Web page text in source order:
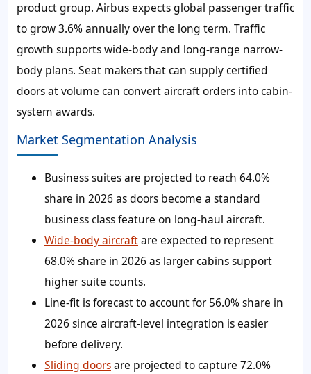
product group. Airbus expects global passenger traffic
to grow 3.6% annually over the long term. Traffic
growth supports wide-body and long-range narrow-
body plans. Seat makers that can supply certified
doors at volume can convert aircraft orders into cabin-
system awards.
Market Segmentation Analysis
Business suites are projected to reach 64.0%
share in 2026 as doors become a standard
business class feature on long-haul aircraft.
Wide-body aircraftare expected to represent
68.0% share in 2026 as larger cabins support
higher suite counts.
Line-fit is forecast to account for 56.0% share in
2026 since aircraft-level integration is easier
before delivery.
Sliding doorsare projected to capture 72.0%